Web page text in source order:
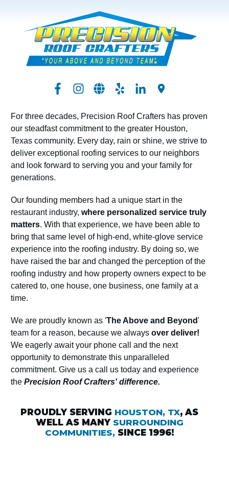
For three decades, Precision Roof Crafters has proven
our steadfast commitment to the greater Houston,
Texas community. Every day, rain or shine, we strive to
deliver exceptional roofing services to our neighbors
and look forward to serving you and your family for
generations.
Our founding members had a unique start in the
restaurant industry, where personalized service truly
matters. With that experience, we have been able to
bring that same level of high-end, white-glove service
experience into the roofing industry. By doing so, we
have raised the bar and changed the perception of the
roofing industry and how property owners expect to be
catered to, one house, one business, one family at a
time.
We are proudly known as 'The Above and Beyond'
team for a reason, because we always over deliver!
We eagerly await your phone call and the next
opportunity to demonstrate this unparalleled
commitment. Give us a call us today and experience
the Precision Roof Crafters' difference.
PROUDLY SERVING HOUSTON, TX, AS
WELL AS MANY SURROUNDING
COMMUNITIES, SINCE 1996!